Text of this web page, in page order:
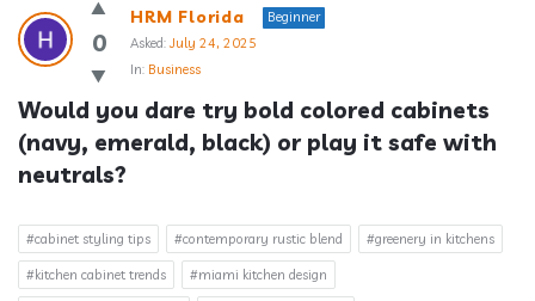
Answerclub
Latest
Questions
0
HRM Florida
Beginner
Asked: July 24, 2025
In: Business
Would you dare try bold colored cabinets
(navy, emerald, black) or play it safe with
neutrals?
#cabinet styling tips #contemporary rustic blend #greenery in kitchens
#kitchen cabinet trends #miami kitchen design